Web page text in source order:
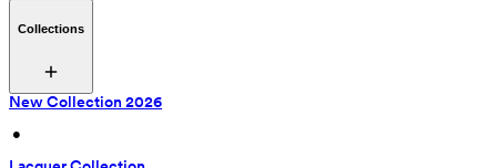
Collections
New Collection 2026
•